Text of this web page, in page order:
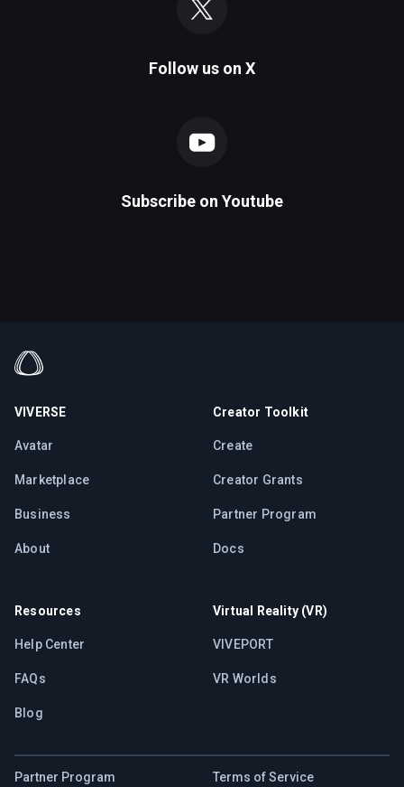
Follow us on X
Subscribe on Youtube
VIVERSE
Avatar
Marketplace
Business
About
Creator Toolkit
Create
Creator Grants
Partner Program
Docs
Resources
Help Center
FAQs
Blog
Virtual Reality (VR)
VIVEPORT
VR Worlds
Partner Program Terms of Service